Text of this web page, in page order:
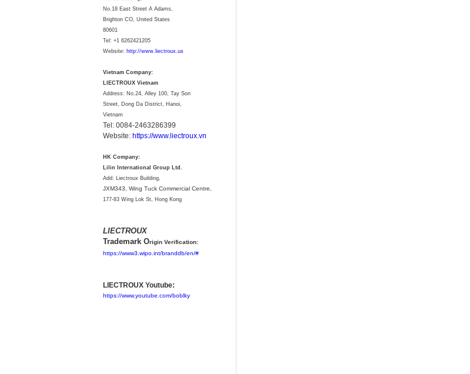
No.18 East Street A Adams,
Brighton CO, United States
80601
Tel: +1 6262421205
Website: http://www.liectroux.us
Vietnam Company:
LIECTROUX Vietnam
Address: No.24, Alley 100, Tay Son
Street, Dong Da District, Hanoi,
Vietnam
Tel: 0084-2463286399
Website: https://www.liectroux.vn
HK Company:
Lilin International Group Ltd.
Add: Liectroux Building,
JXM343, Wing Tuck Commercial Centre,
177-83 Wing Lok St, Hong Kong
LIECTROUX
Trademark Origin Verification:
https://www3.wipo.int/branddb/en/#
LIECTROUX Youtube:
https://www.youtube.com/boblky